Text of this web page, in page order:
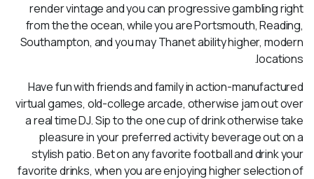
render vintage and you can progressive gambling right
from the the ocean, while you are Portsmouth, Reading,
Southampton, and you may Thanet ability higher, modern
locations.
Have fun with friends and family in action-manufactured
virtual games, old-college arcade, otherwise jam out over
a real time DJ. Sip to the one cup of drink otherwise take
pleasure in your preferred activity beverage out on a
stylish patio. Bet on any favorite football and drink your
favorite drinks, when you are enjoying higher selection of